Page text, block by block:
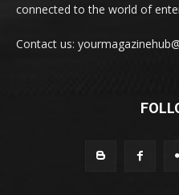
connected to the world of
Contact us: